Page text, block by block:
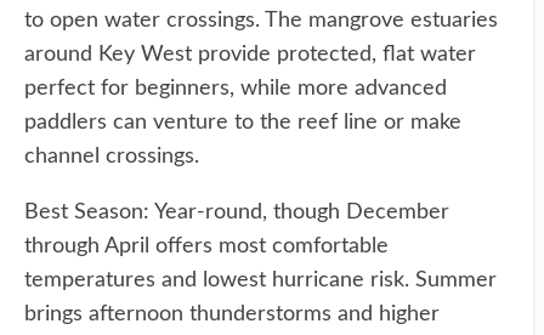
to open water crossings. The mangrove estuaries
around Key West provide protected, flat water
perfect for beginners, while more advanced
paddlers can venture to the reef line or make
channel crossings.
Best Season: Year-round, though December
through April offers most comfortable
temperatures and lowest hurricane risk. Summer
brings afternoon thunderstorms and higher